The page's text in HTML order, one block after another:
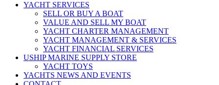
YACHT SERVICES
SELL OR BUY A BOAT
VALUE AND SELL MY BOAT
YACHT CHARTER MANAGEMENT
YACHT MANAGEMENT & SERVICES
YACHT FINANCIAL SERVICES
USHIP MARINE SUPPLY STORE
YACHT TOYS
YACHTS NEWS AND EVENTS